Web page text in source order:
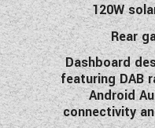
120W
Rear
Dashboard
featuring DAB
Android
connectivity